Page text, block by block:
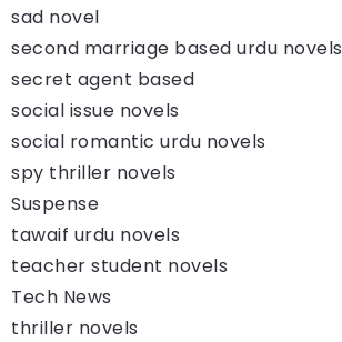
sad novel
second marriage based urdu novels
secret agent based
social issue novels
social romantic urdu novels
spy thriller novels
Suspense
tawaif urdu novels
teacher student novels
Tech News
thriller novels